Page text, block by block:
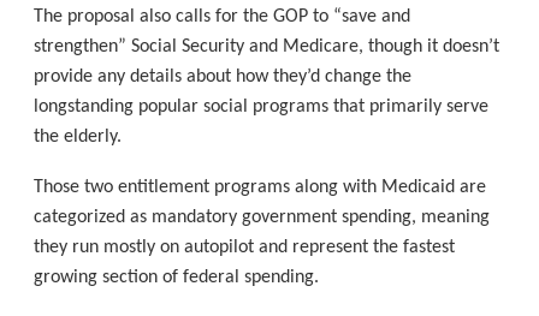
The proposal also calls for the GOP to “save and
strengthen” Social Security and Medicare, though it doesn’t
provide any details about how they’d change the
longstanding popular social programs that primarily serve
the elderly.
Those two entitlement programs along with Medicaid are
categorized as mandatory government spending, meaning
they run mostly on autopilot and represent the fastest
growing section of federal spending.